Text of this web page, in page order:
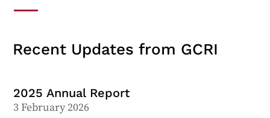
Recent Updates from GCRI
2025 Annual Report
3 February 2026